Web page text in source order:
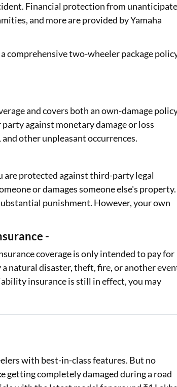
Financial protection from
and more are provided by Yamaha
comprehensive two-wheeler package
and covers both an own-damage
against monetary damage or loss
other unpleasant occurrences.
protected against third-party legal
or damages someone else's property.
punishment. However, your own
-
coverage is only intended to pay for
natural disaster, theft, fire, or another
insurance is still in effect, you may
with best-in-class features. But no
getting completely damaged during a road